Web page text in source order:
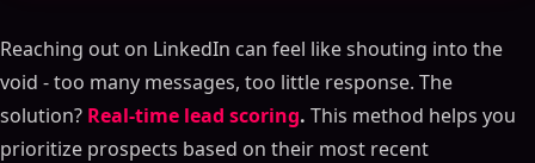
Reaching out on LinkedIn can feel like shouting into the
void - too many messages, too little response. The
solution? Real-time lead scoring. This method helps you
prioritize prospects based on their most recent